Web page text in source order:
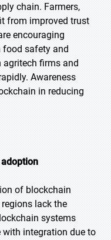
chain. Farmers,
from improved trust
encouraging
food safety and
agritech firms and
Awareness
in reducing
of blockchain
lack the
systems
integration due to